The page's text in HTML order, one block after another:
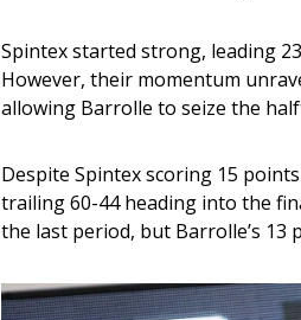
Spintex started strong, leading
However, their momentum
allowing Barrolle to seize the
Despite Spintex scoring 15
trailing 60-44 heading into the
the last period, but Barrolle’s 13